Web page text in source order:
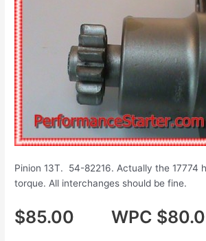
Pinion 13T. 54-82216. Actually the 17774
torque. All interchanges should be fine.
$85.00 WPC